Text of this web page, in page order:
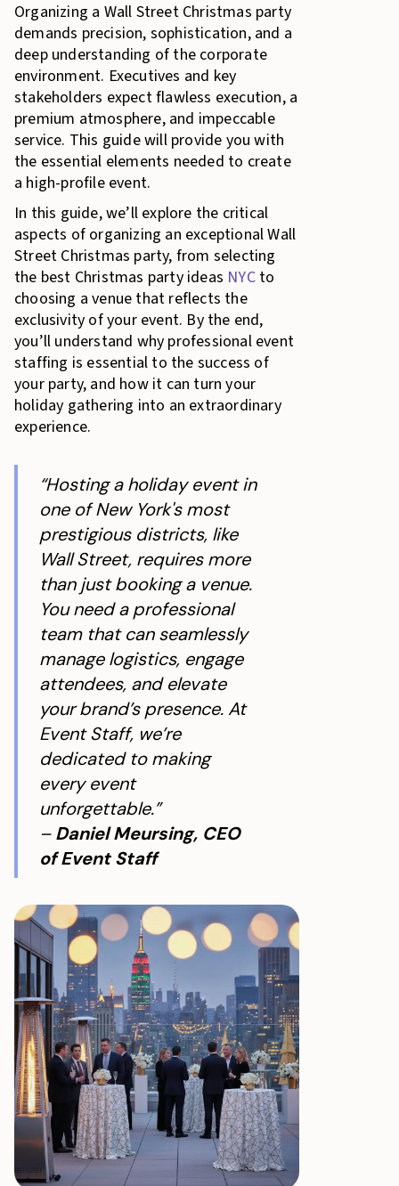
Organizing a Wall Street Christmas party
demands precision, sophistication, and a
deep understanding of the corporate
environment. Executives and key
stakeholders expect flawless execution, a
premium atmosphere, and impeccable
service. This guide will provide you with
the essential elements needed to create
a high-profile event.
In this guide, we’ll explore the critical
aspects of organizing an exceptional Wall
Street Christmas party, from selecting
the best Christmas party ideas NYCto
choosing a venue that reflects the
exclusivity of your event. By the end,
you’ll understand why professional event
staffing is essential to the success of
your party, and how it can turn your
holiday gathering into an extraordinary
experience.
“Hosting a holiday event in
one of New York's most
prestigious districts, like
Wall Street, requires more
than just booking a venue.
You need a professional
team that can seamlessly
manage logistics, engage
attendees, and elevate
your brand’s presence. At
Event Staff, we’re
dedicated to making
every event
unforgettable.”
–Daniel Meursing, CEO
of Event Staff